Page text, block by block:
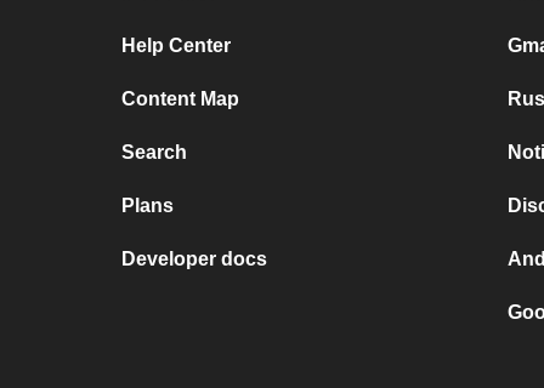
Help Center
Content Map
Search
Plans
Developer docs